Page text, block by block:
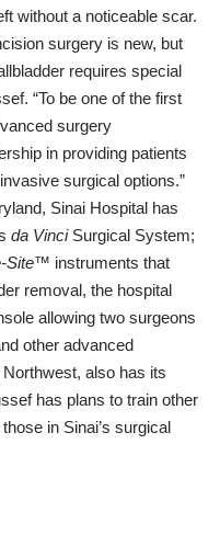
without a noticeable scar.
surgery is new, but
requires special
“To be one of the first
surgery
in providing patients
surgical options.”
Sinai Hospital has
da Vinci Surgical System;
Site™ instruments that
removal, the hospital
allowing two surgeons
other advanced
also has its
has plans to train other
in Sinai’s surgical